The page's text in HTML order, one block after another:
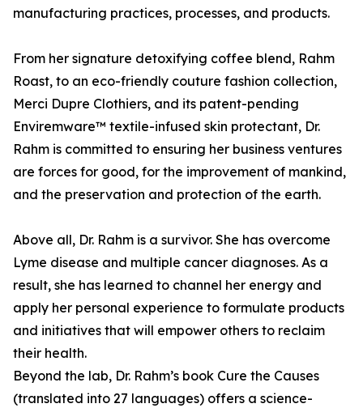
manufacturing practices, processes, and products.
From her signature detoxifying coffee blend, Rahm
Roast, to an eco-friendly couture fashion collection,
Merci Dupre Clothiers, and its patent-pending
Enviremware™ textile-infused skin protectant, Dr.
Rahm is committed to ensuring her business ventures
are forces for good, for the improvement of mankind,
and the preservation and protection of the earth.
Above all, Dr. Rahm is a survivor. She has overcome
Lyme disease and multiple cancer diagnoses. As a
result, she has learned to channel her energy and
apply her personal experience to formulate products
and initiatives that will empower others to reclaim
their health.
Beyond the lab, Dr. Rahm’s book Cure the Causes
(translated into 27 languages) offers a science-